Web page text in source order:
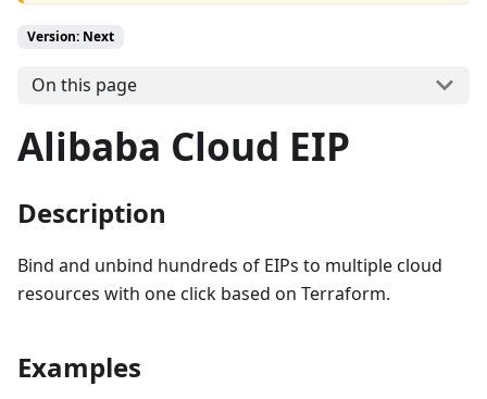
Version: Next
On this page
Alibaba Cloud EIP
Description
Bind and unbind hundreds of EIPs to multiple cloud
resources with one click based on Terraform.
Examples